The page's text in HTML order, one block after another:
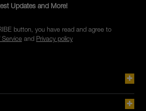
Updates and More!
button, you have read and agree to
Serviceand Privacy policy